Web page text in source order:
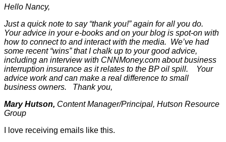
Hello Nancy,
Just a quick note to say “thank you!” again for all you do.
Your advice in your e-books and on your blog is spot-on with
how to connect to and interact with the media. We’ve had
some recent “wins” that I chalk up to your good advice,
including an interview with CNNMoney.com about business
interruption insurance as it relates to the BP oil spill. Your
advice work and can make a real difference to small
business owners. Thank you,
Mary Hutson, Content Manager/Principal, Hutson Resource
Group
I love receiving emails like this.